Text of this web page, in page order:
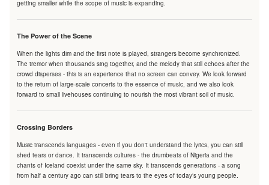
getting smaller while the scope of music is expanding.
The Power of the Scene
When the lights dim and the first note is played, strangers become synchronized.
The tremor when thousands sing together, and the melody that still echoes after the
crowd disperses - this is an experience that no screen can convey. We look forward
to the return of large-scale concerts to the essence of music, and we also look
forward to small livehouses continuing to nourish the most vibrant soil of music.
Crossing Borders
Music transcends languages - even if you don't understand the lyrics, you can still
shed tears or dance. It transcends cultures - the drumbeats of Nigeria and the
chants of Iceland coexist under the same sky. It transcends generations - a song
from half a century ago can still bring tears to the eyes of today's young people.